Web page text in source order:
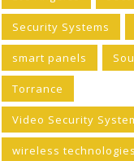
Security Systems
smart panels
Torrance
Video Security
wireless technologies